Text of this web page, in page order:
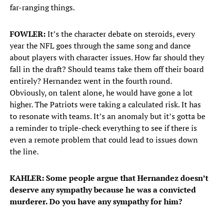
far-ranging things.
FOWLER:It’s the character debate on steroids, every
year the NFL goes through the same song and dance
about players with character issues. How far should they
fall in the draft? Should teams take them off their board
entirely? Hernandez went in the fourth round.
Obviously, on talent alone, he would have gone a lot
higher. The Patriots were taking a calculated risk. It has
to resonate with teams. It’s an anomaly but it’s gotta be
a reminder to triple-check everything to see if there is
even a remote problem that could lead to issues down
the line.
KAHLER: Some people argue that Hernandez doesn’t
deserve any sympathy because he was a convicted
murderer. Do you have any sympathy for him?